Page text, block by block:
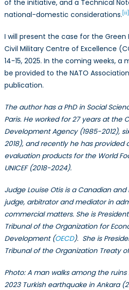
of the initiative, and a Technical
national-domestic considerations. [ii]
I will present the case for the
Civil Military Centre of Excellence
14-15, 2025. In the coming weeks, a
be provided to the NATO
publication.
The author has a PhD in Social
Paris. He worked for 27 years at the
Development Agency (1985-2012),
2018), and recently he has provided
evaluation products for the World
UNICEF (2018-2024).
Judge Louise Otis is a Canadian
judge, arbitrator and mediator in
commercial matters. She is
Tribunal of the Organization for
Development (OECD). She is
Tribunal of the Organization Treaty
Photo: A man walks among the
2023 Turkish earthquake in Ankara